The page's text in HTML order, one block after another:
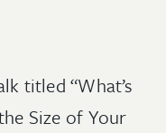
titled “What’s
Size of Your